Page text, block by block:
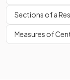
Sections of a
Measures of